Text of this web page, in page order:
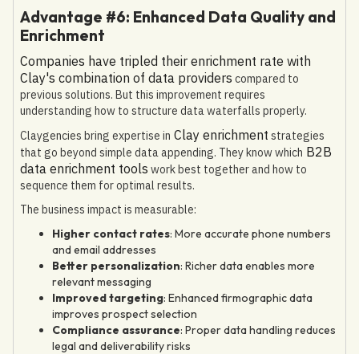
Advantage #6: Enhanced Data Quality and
Enrichment
Companies have tripled their enrichment rate with
Clay's combination of data providers compared to
previous solutions. But this improvement requires
understanding how to structure data waterfalls properly.
Claygencies bring expertise in Clay enrichment strategies
that go beyond simple data appending. They know which B2B
data enrichment tools work best together and how to
sequence them for optimal results.
The business impact is measurable:
Higher contact rates: More accurate phone numbers
and email addresses
Better personalization: Richer data enables more
relevant messaging
Improved targeting: Enhanced firmographic data
improves prospect selection
Compliance assurance: Proper data handling reduces
legal and deliverability risks